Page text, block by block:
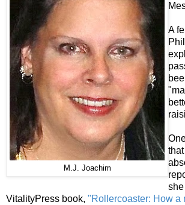
M.J. Joachim
A
VitalityPress book, "Rollercoaster: How a